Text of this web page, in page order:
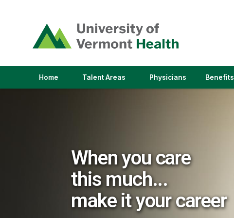
opens
in
a
window)
Home Talent Areas(link
Physicians(link
Benefits
When you care
this much...
make it your career